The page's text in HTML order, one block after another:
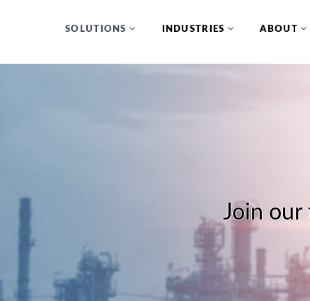
SOLUTIONS INDUSTRIES ABOUT
Join our